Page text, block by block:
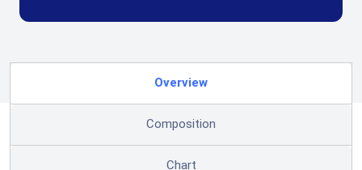
Overview
Composition
Chart